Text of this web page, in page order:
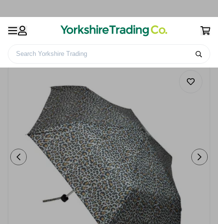
Search Yorkshire Trading